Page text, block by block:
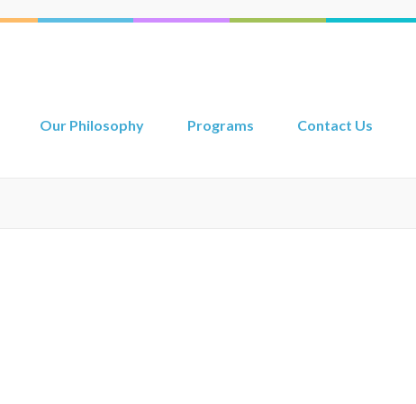
Our Philosophy Programs Contact Us